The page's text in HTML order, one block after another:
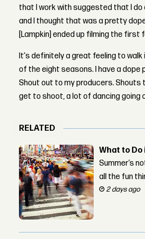
that I work with suggested that I
and I thought that was a pretty
[Lampkin] ended up filming the
It's definitely a great feeling to
of the eight seasons. I have a dope
Shout out to my producers. Shouts
get to shoot, a lot of dancing going
RELATED
What to Do
Summer’s
all the fun
2 days ago